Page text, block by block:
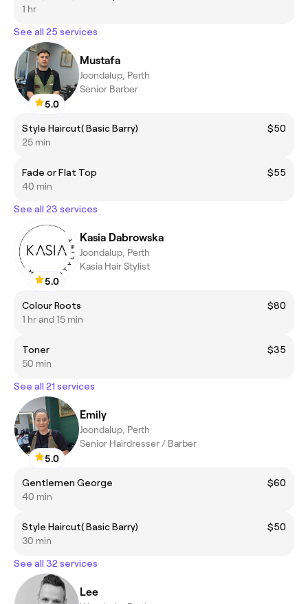
1 hr
See all 25 services
5.0
Mustafa
Joondalup, Perth
Senior Barber
Style Haircut( Basic Barry)
$50
25 min
Fade or Flat Top
$55
40 min
See all 23 services
5.0
Kasia Dabrowska
Joondalup, Perth
Kasia Hair Stylist
Colour Roots
$80
1 hr and 15 min
Toner
$35
50 min
See all 21 services
5.0
Emily
Joondalup, Perth
Senior Hairdresser / Barber
Gentlemen George
$60
40 min
Style Haircut( Basic Barry)
$50
30 min
See all 32 services
Lee